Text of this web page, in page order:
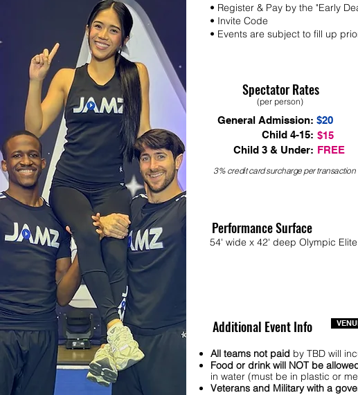
• Register & Pay by the "Early
• Invite Code
• Events are subject to fill up
Spectator Rates
(per person)
General Admission:
Child 4-15:
Child 3 & Under:
$20
$15
FREE
3% credit card surcharge per transaction
Performance Surface
54' wide x 42' deep Olympic
Additional Event Info
All teams not paid by TBD will
Food or drink will NOT be
in water (must be in plastic or
Veterans and Military with a